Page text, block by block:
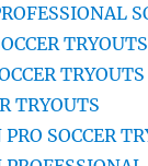
TRYOUTS
TRYOUTS
TRYOUTS
SOCCER